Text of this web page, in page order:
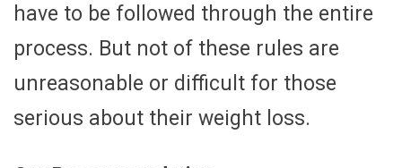
have to be followed through the entire
process. But not of these rules are
unreasonable or difficult for those
serious about their weight loss.